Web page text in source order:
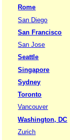
Rome
San Diego
San Francisco
San Jose
Seattle
Singapore
Sydney
Toronto
Vancouver
Washington, DC
Zurich